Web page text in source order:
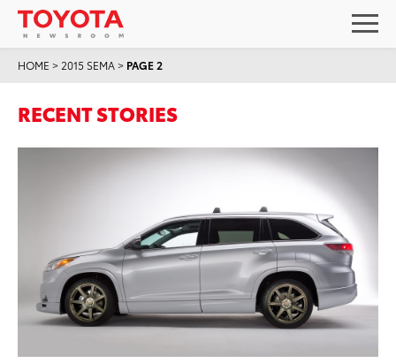
HOME > 2015 SEMA> PAGE 2
RECENT STORIES